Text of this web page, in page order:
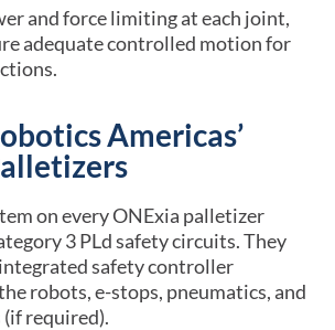
and force limiting at each joint,
adequate controlled motion for
Americas’
on every ONExia palletizer
3 PLd safety circuits. They
safety controller
robots, e-stops, pneumatics, and
required).